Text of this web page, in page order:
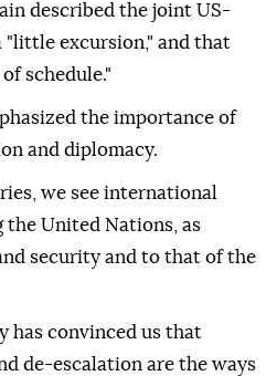
described the joint US-
"little excursion," and that
schedule."
the importance of
and diplomacy.
we see international
the United Nations, as
security and to that of the
has convinced us that
de-escalation are the ways